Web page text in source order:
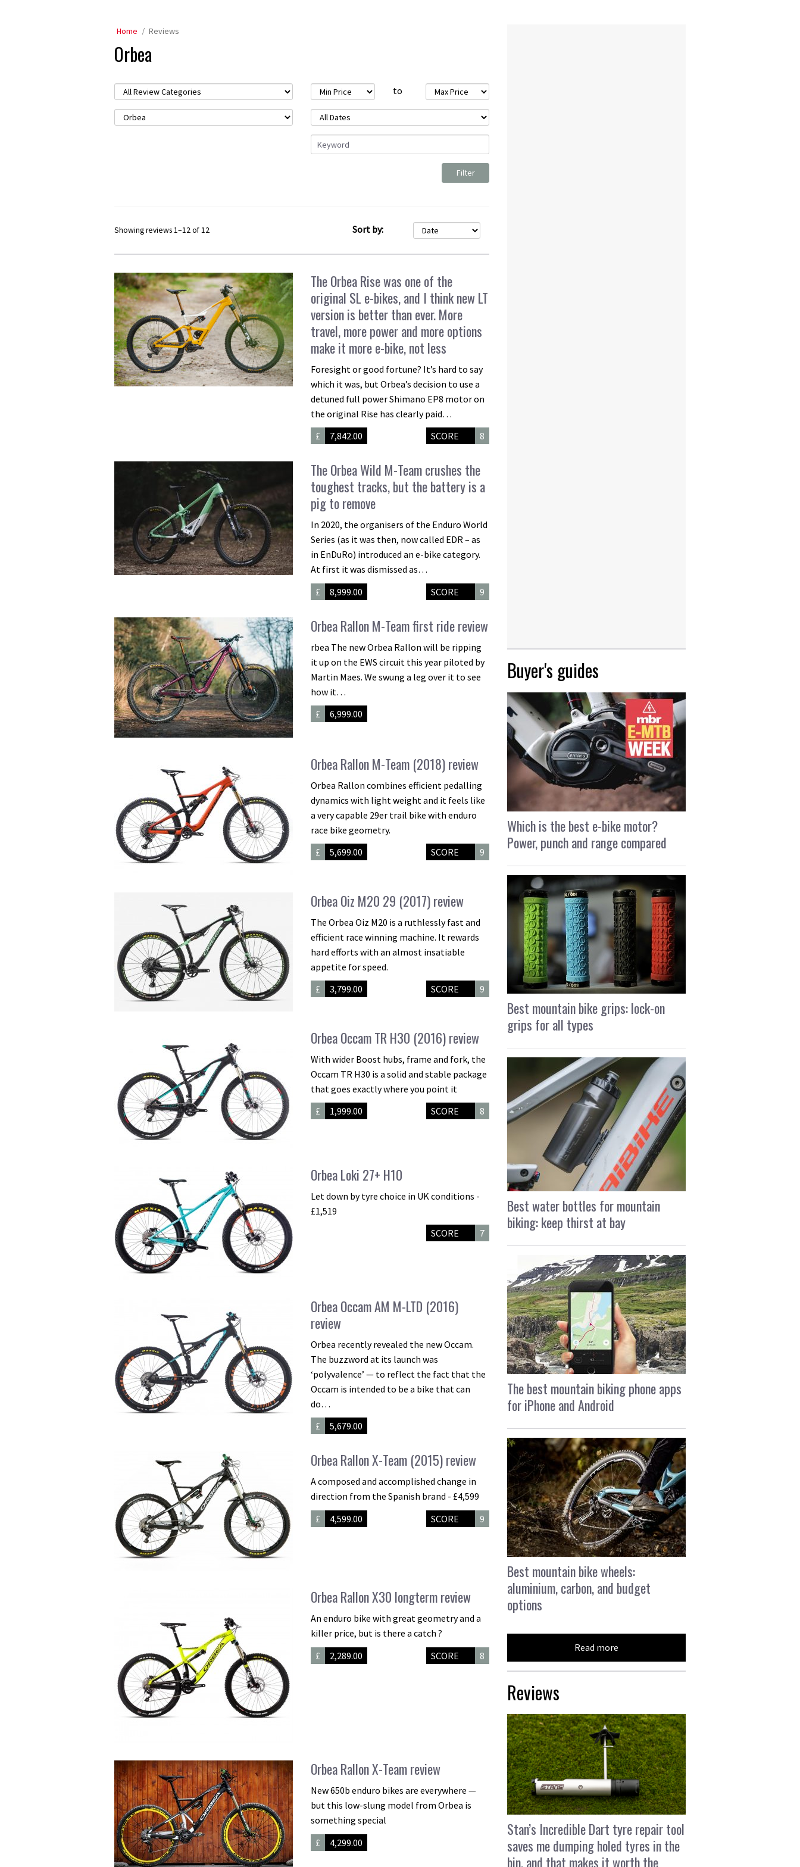
Home Reviews
Orbea
to
Showing reviews 1–12 of 12 Sort by:
The Orbea Rise was one of the
original SL e-bikes, and I think new LT
version is better than ever. More
travel, more power and more options
make it more e-bike, not less
Foresight or good fortune? It’s hard to say
which it was, but Orbea’s decision to use a
detuned full power Shimano EP8 motor on
the original Rise has clearly paid…
£
7,842.00 SCORE 8
The Orbea Wild M-Team crushes the
toughest tracks, but the battery is a
pig to remove
In 2020, the organisers of the Enduro World
Series (as it was then, now called EDR – as
in EnDuRo) introduced an e-bike category.
At first it was dismissed as…
£
8,999.00 SCORE 9
Orbea Rallon M-Team first ride review
rbea The new Orbea Rallon will be ripping
it up on the EWS circuit this year piloted by
Martin Maes. We swung a leg over it to see
how it…
£
6,999.00
Orbea Rallon M-Team (2018) review
Orbea Rallon combines efficient pedalling
dynamics with light weight and it feels like
a very capable 29er trail bike with enduro
race bike geometry.
£
5,699.00 SCORE 9
Orbea Oiz M20 29 (2017) review
The Orbea Oiz M20 is a ruthlessly fast and
efficient race winning machine. It rewards
hard efforts with an almost insatiable
appetite for speed.
£
3,799.00 SCORE 9
Orbea Occam TR H30 (2016) review
With wider Boost hubs, frame and fork, the
Occam TR H30 is a solid and stable package
that goes exactly where you point it
£
1,999.00 SCORE 8
Orbea Loki 27+ H10
Let down by tyre choice in UK conditions -
£1,519
SCORE
7
Orbea Occam AM M-LTD (2016)
review
Orbea recently revealed the new Occam.
The buzzword at its launch was
‘polyvalence’ — to reflect the fact that the
Occam is intended to be a bike that can
do…
£
5,679.00
Orbea Rallon X-Team (2015) review
A composed and accomplished change in
direction from the Spanish brand - £4,599
£
4,599.00 SCORE 9
Orbea Rallon X30 longterm review
An enduro bike with great geometry and a
killer price, but is there a catch ?
£
2,289.00 SCORE 8
Orbea Rallon X-Team review
New 650b enduro bikes are everywhere —
but this low-slung model from Orbea is
something special
£
4,299.00
Buyer's guides
Which is the best e-bike motor?
Power, punch and range compared
Best mountain bike grips: lock-on
grips for all types
Best water bottles for mountain
biking: keep thirst at bay
The best mountain biking phone apps
for iPhone and Android
Best mountain bike wheels:
aluminium, carbon, and budget
options
Read more
Reviews
Stan’s Incredible Dart tyre repair tool
saves me dumping holed tyres in the
bin, and that makes it worth the